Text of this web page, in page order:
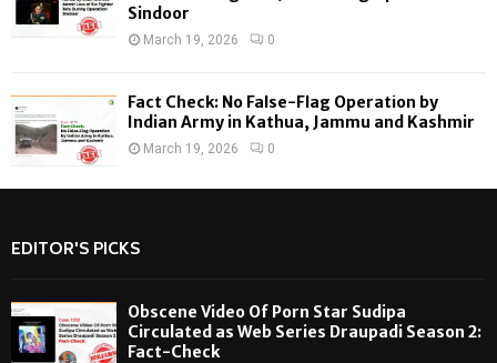
Sindoor
March 19, 2026 0
Fact Check: No False-Flag Operation by
Indian Army in Kathua, Jammu and Kashmir
March 19, 2026 0
EDITOR'S PICKS
Obscene Video Of Porn Star Sudipa
Circulated as Web Series Draupadi Season 2:
Fact-Check